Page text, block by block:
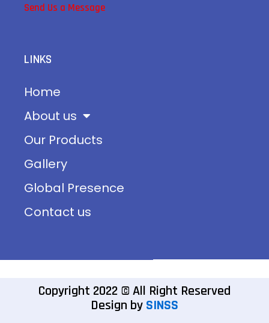
Send Us a Message
LINKS
Home
About us
Our Products
Gallery
Global Presence
Contact us
Copyright 2022 © All Right Reserved
Design by SINSS